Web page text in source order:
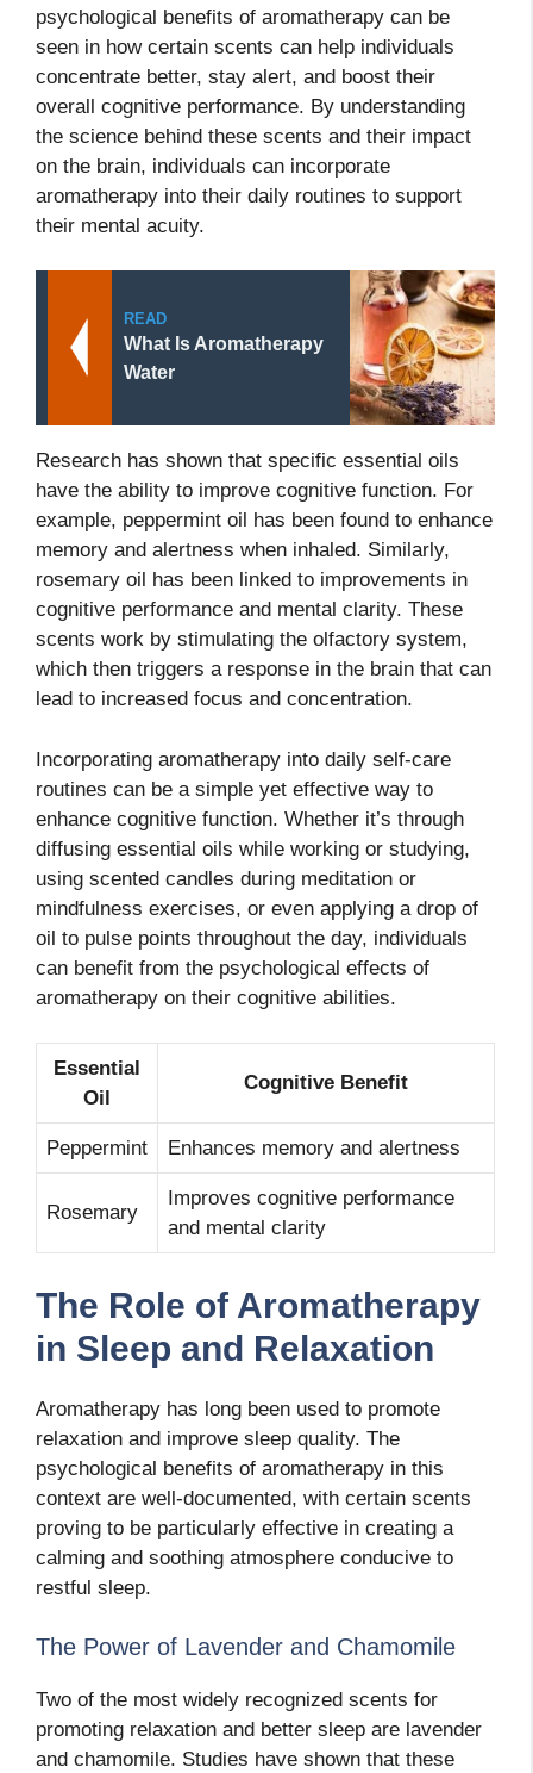
psychological benefits of aromatherapy can be
seen in how certain scents can help individuals
concentrate better, stay alert, and boost their
overall cognitive performance. By understanding
the science behind these scents and their impact
on the brain, individuals can incorporate
aromatherapy into their daily routines to support
their mental acuity.
READ
What Is Aromatherapy
Water
Research has shown that specific essential oils
have the ability to improve cognitive function. For
example, peppermint oil has been found to enhance
memory and alertness when inhaled. Similarly,
rosemary oil has been linked to improvements in
cognitive performance and mental clarity. These
scents work by stimulating the olfactory system,
which then triggers a response in the brain that can
lead to increased focus and concentration.
Incorporating aromatherapy into daily self-care
routines can be a simple yet effective way to
enhance cognitive function. Whether it’s through
diffusing essential oils while working or studying,
using scented candles during meditation or
mindfulness exercises, or even applying a drop of
oil to pulse points throughout the day, individuals
can benefit from the psychological effects of
aromatherapy on their cognitive abilities.
Essential
Oil
Cognitive Benefit
Peppermint Enhances memory and alertness
Rosemary
Improves cognitive performance
and mental clarity
The Role of Aromatherapy
in Sleep and Relaxation
Aromatherapy has long been used to promote
relaxation and improve sleep quality. The
psychological benefits of aromatherapy in this
context are well-documented, with certain scents
proving to be particularly effective in creating a
calming and soothing atmosphere conducive to
restful sleep.
The Power of Lavender and Chamomile
Two of the most widely recognized scents for
promoting relaxation and better sleep are lavender
and chamomile. Studies have shown that these